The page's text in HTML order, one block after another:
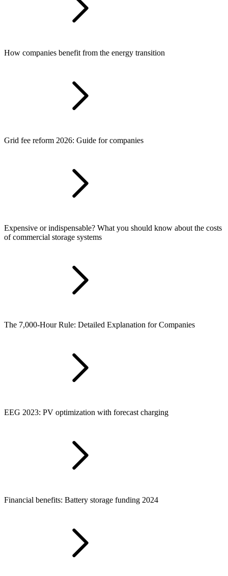
How companies benefit from the energy transition
Grid fee reform 2026: Guide for companies
Expensive or indispensable? What you should know about the costs
of commercial storage systems
The 7,000-Hour Rule: Detailed Explanation for Companies
EEG 2023: PV optimization with forecast charging
Financial benefits: Battery storage funding 2024